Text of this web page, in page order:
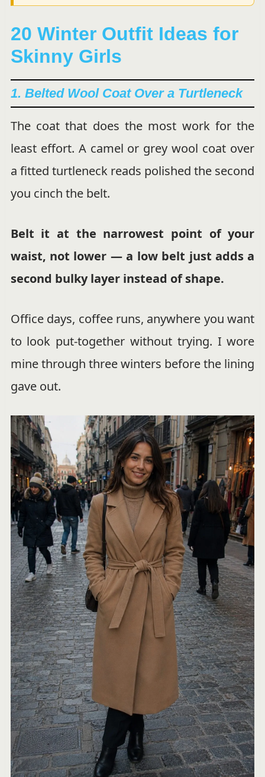
20 Winter Outfit Ideas for
Skinny Girls
1. Belted Wool Coat Over a Turtleneck
The coat that does the most work for the
least effort. A camel or grey wool coat over
a fitted turtleneck reads polished the second
you cinch the belt.
Belt it at the narrowest point of your
waist, not lower — a low belt just adds a
second bulky layer instead of shape.
Office days, coffee runs, anywhere you want
to look put-together without trying. I wore
mine through three winters before the lining
gave out.